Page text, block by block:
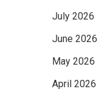
July 2026
June 2026
May 2026
April 2026